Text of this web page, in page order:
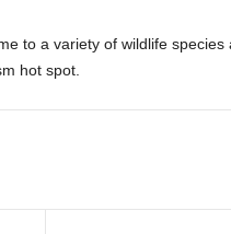
to a variety of wildlife
hot spot.